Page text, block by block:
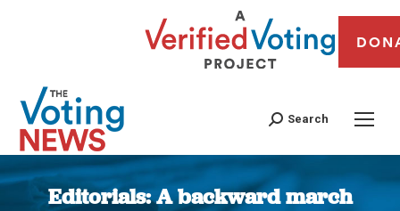
Search
Editorials: A backward march